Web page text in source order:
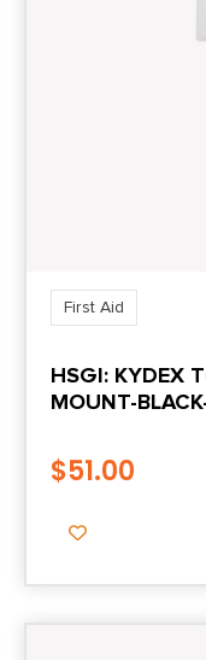
First Aid
HSGI: KYDEX
MOUNT-
$51.00